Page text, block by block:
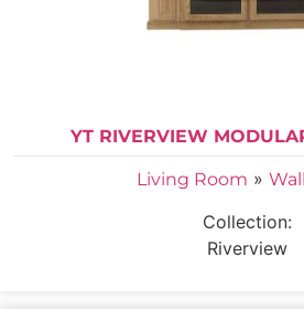
YT RIVERVIEW
Living Room »
Collection:
Riverview